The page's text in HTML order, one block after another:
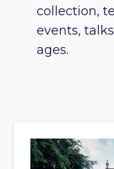
collection,
events,
ages.